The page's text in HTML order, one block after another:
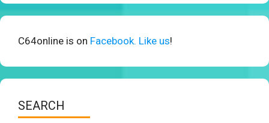
C64online is on Facebook. Like us!
SEARCH